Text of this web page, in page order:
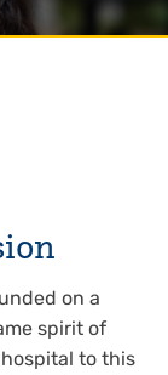
on a
spirit of
to this